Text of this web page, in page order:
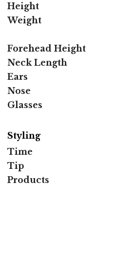
Height
Weight
Forehead Height
Neck Length
Ears
Nose
Glasses
Styling
Time
Tip
Products